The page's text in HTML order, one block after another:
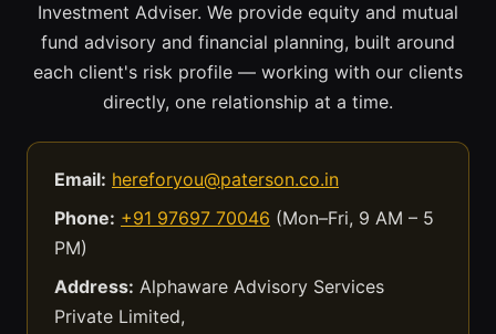
Investment Adviser. We provide equity and mutual
fund advisory and financial planning, built around
each client's risk profile — working with our clients
directly, one relationship at a time.
Email: hereforyou@paterson.co.in
Phone: +91 97697 70046 (Mon–Fri, 9 AM – 5
PM)
Address: Alphaware Advisory Services
Private Limited,